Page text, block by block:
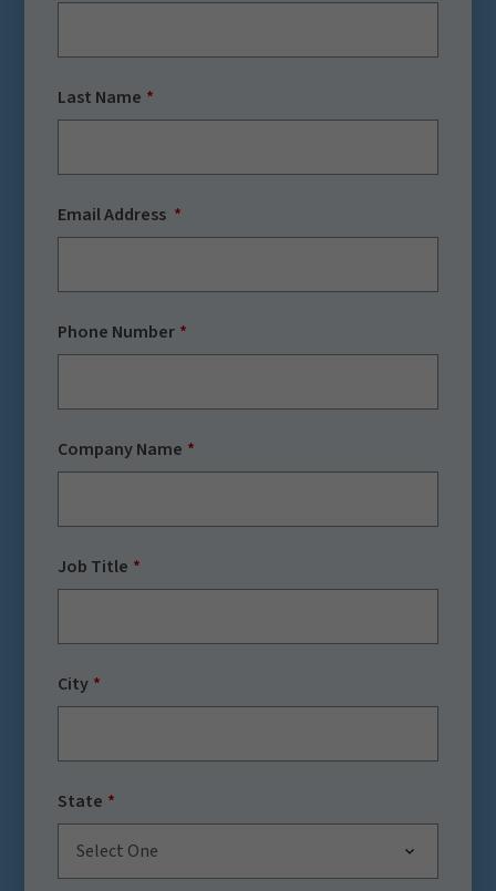
Last Name
Email Address
Phone Number
Company Name
Job Title
City
State
Select One